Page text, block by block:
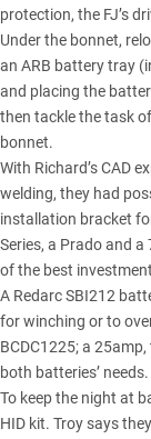
protection, the FJ’s
Under the bonnet,
an ARB battery tray
and placing the
then tackle the task
bonnet.
With Richard’s CAD
welding, they had
installation bracket
Series, a Prado and a
of the best
A Redarc SBI212
for winching or to
BCDC1225; a
both batteries’ needs.
To keep the night at
HID kit. Troy says